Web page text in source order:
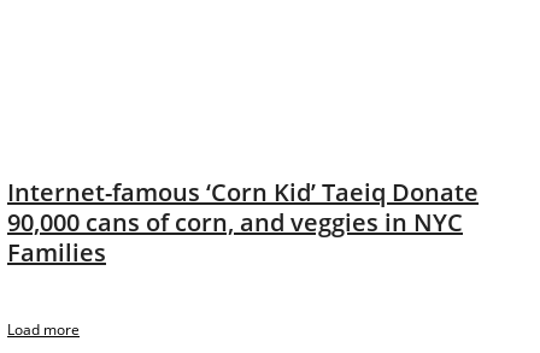
Internet-famous ‘Corn Kid’ Taeiq Donate
90,000 cans of corn, and veggies in NYC
Families
Load more